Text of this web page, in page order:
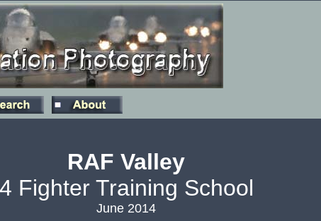
RAF Valley
4 Fighter Training School
June 2014